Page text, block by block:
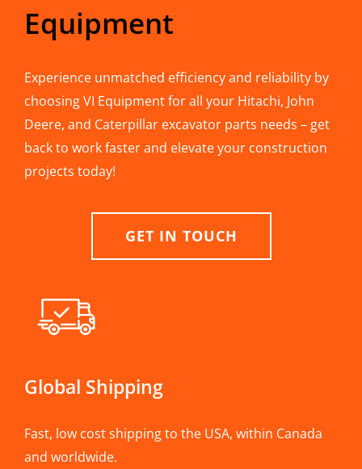
Equipment
Experience unmatched efficiency and reliability by
choosing VI Equipment for all your Hitachi, John
Deere, and Caterpillar excavator parts needs – get
back to work faster and elevate your construction
projects today!
GET IN TOUCH
Global Shipping
Fast, low cost shipping to the USA, within Canada
and worldwide.